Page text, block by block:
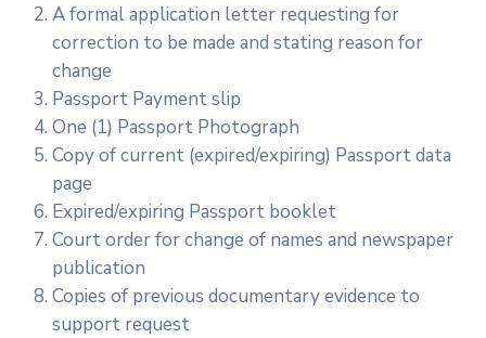
A formal application letter requesting for
correction to be made and stating reason for
change
Passport Payment slip
One (1) Passport Photograph
Copy of current (expired/expiring) Passport data
page
Expired/expiring Passport booklet
Court order for change of names and newspaper
publication
Copies of previous documentary evidence to
support request